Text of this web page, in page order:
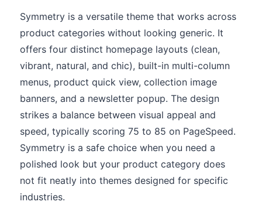
Symmetry is a versatile theme that works across
product categories without looking generic. It
offers four distinct homepage layouts (clean,
vibrant, natural, and chic), built-in multi-column
menus, product quick view, collection image
banners, and a newsletter popup. The design
strikes a balance between visual appeal and
speed, typically scoring 75 to 85 on PageSpeed.
Symmetry is a safe choice when you need a
polished look but your product category does
not fit neatly into themes designed for specific
industries.